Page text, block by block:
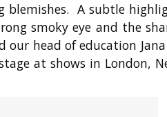
A subtle
smoky eye and the
our head of education
at shows in London,